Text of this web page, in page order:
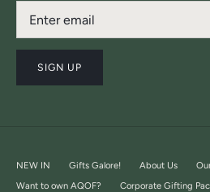
SIGN UP
NEW IN Gifts Galore! About Us
Want to own AQOF?
Corporate Gifting